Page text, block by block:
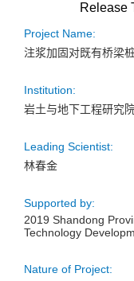
Release
Project Name:
注浆加固对既有桥梁
Institution:
岩土与地下工程研究
Leading Scientist:
林春金
Supported by:
2019 Shandong
Technology
Nature of Project: